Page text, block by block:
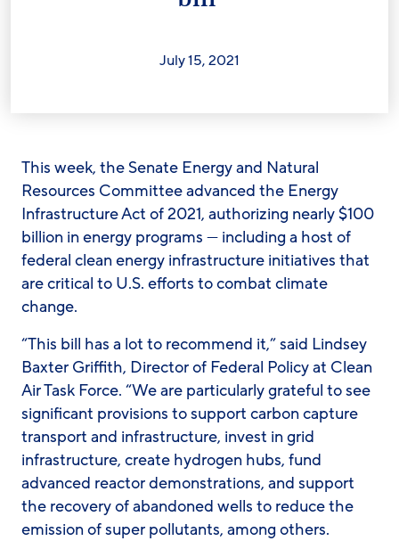
July 15, 2021
This week, the Senate Energy and Natural
Resources Committee advanced the Energy
Infrastructure Act of 2021, authorizing nearly $100
billion in energy programs — including a host of
federal clean energy infrastructure initiatives that
are critical to U.S. efforts to combat climate
change.
“This bill has a lot to recommend it,” said Lindsey
Baxter Griffith, Director of Federal Policy at Clean
Air Task Force. “We are particularly grateful to see
significant provisions to support carbon capture
transport and infrastructure, invest in grid
infrastructure, create hydrogen hubs, fund
advanced reactor demonstrations, and support
the recovery of abandoned wells to reduce the
emission of super pollutants, among others.